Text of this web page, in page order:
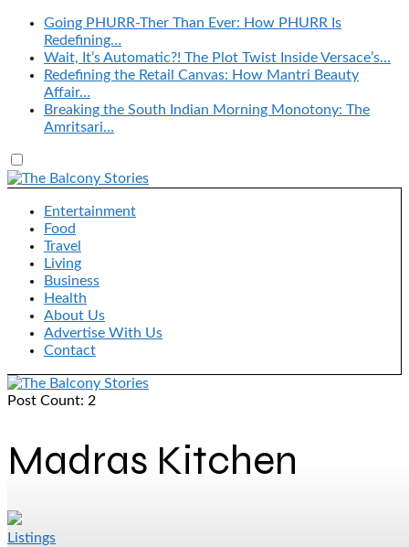
Going PHURR-Ther Than Ever: How PHURR Is
Redefining…
Wait, It’s Automatic?! The Plot Twist Inside Versace’s…
Redefining the Retail Canvas: How Mantri Beauty
Affair…
Breaking the South Indian Morning Monotony: The
Amritsari…
Entertainment
Food
Travel
Living
Business
Health
About Us
Advertise With Us
Contact
Post Count: 2
Madras Kitchen
Listings